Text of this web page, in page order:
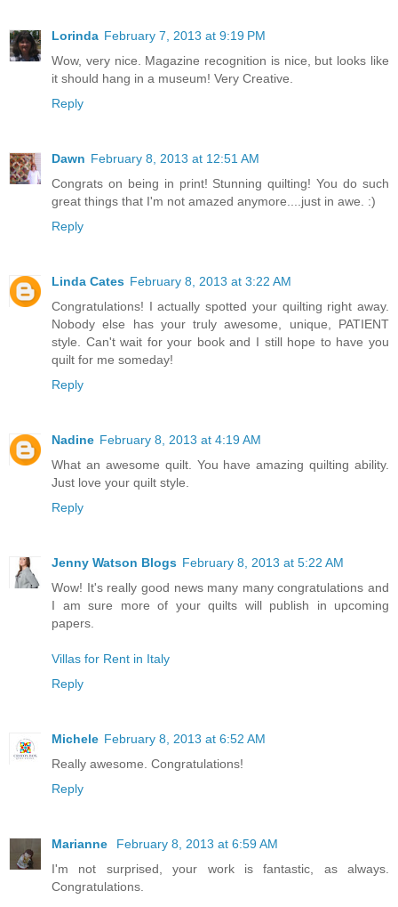
Lorinda February 7, 2013 at 9:19 PM
Wow, very nice. Magazine recognition is nice, but looks like
it should hang in a museum! Very Creative.
Reply
Dawn February 8, 2013 at 12:51 AM
Congrats on being in print! Stunning quilting! You do such
great things that I'm not amazed anymore....just in awe. :)
Reply
Linda Cates February 8, 2013 at 3:22 AM
Congratulations! I actually spotted your quilting right away.
Nobody else has your truly awesome, unique, PATIENT
style. Can't wait for your book and I still hope to have you
quilt for me someday!
Reply
Nadine February 8, 2013 at 4:19 AM
What an awesome quilt. You have amazing quilting ability.
Just love your quilt style.
Reply
Jenny Watson Blogs February 8, 2013 at 5:22 AM
Wow! It's really good news many many congratulations and
I am sure more of your quilts will publish in upcoming
papers.
Villas for Rent in Italy
Reply
Michele February 8, 2013 at 6:52 AM
Really awesome. Congratulations!
Reply
Marianne
February 8, 2013 at 6:59 AM
I'm not surprised, your work is fantastic, as always.
Congratulations.